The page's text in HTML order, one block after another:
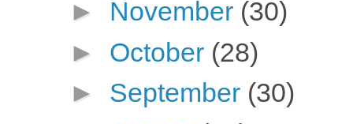
► November (30)
► October (28)
► September (30)